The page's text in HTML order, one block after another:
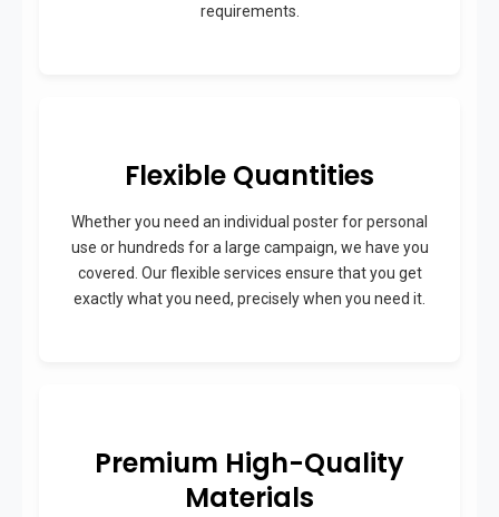
requirements.
Flexible Quantities
Whether you need an individual poster for personal
use or hundreds for a large campaign, we have you
covered. Our flexible services ensure that you get
exactly what you need, precisely when you need it.
Premium High-Quality
Materials